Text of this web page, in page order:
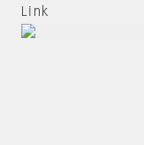
Link